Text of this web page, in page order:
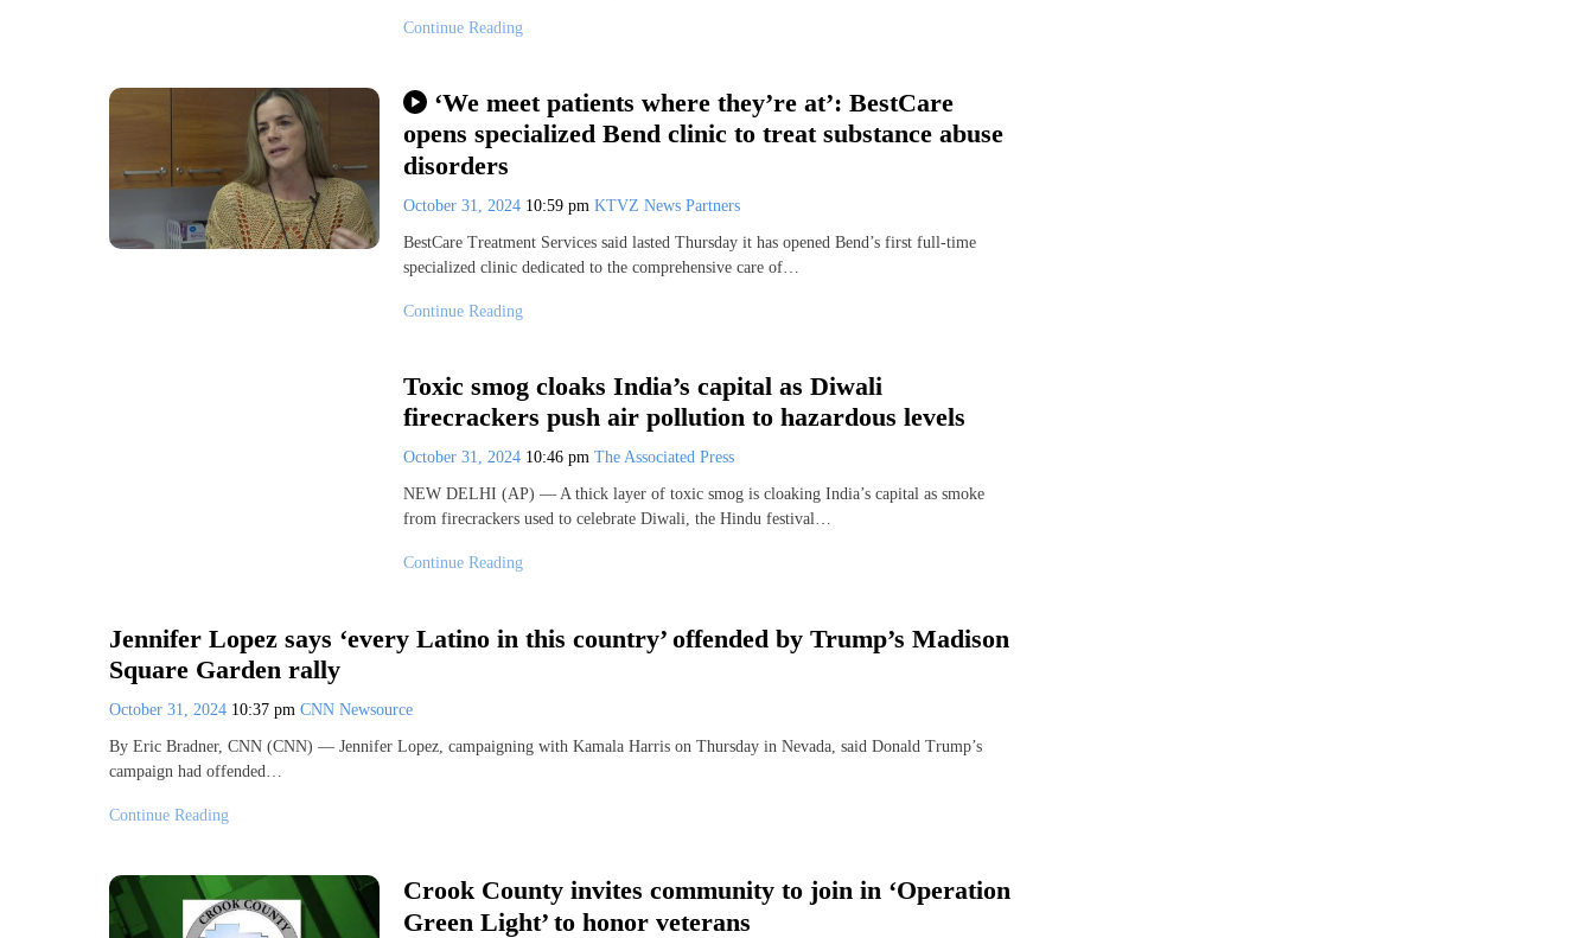
Continue Reading
‘We meet patients where they’re at’: BestCare
opens specialized Bend clinic to treat substance abuse
disorders
October 31, 2024 10:59 pm KTVZ News Partners
BestCare Treatment Services said lasted Thursday it has opened Bend’s first full-time
specialized clinic dedicated to the comprehensive care of…
Continue Reading
Toxic smog cloaks India’s capital as Diwali
firecrackers push air pollution to hazardous levels
October 31, 2024 10:46 pm The Associated Press
NEW DELHI (AP) — A thick layer of toxic smog is cloaking India’s capital as smoke
from firecrackers used to celebrate Diwali, the Hindu festival…
Continue Reading
Jennifer Lopez says ‘every Latino in this country’ offended by Trump’s Madison
Square Garden rally
October 31, 2024 10:37 pm CNN Newsource
By Eric Bradner, CNN (CNN) — Jennifer Lopez, campaigning with Kamala Harris on Thursday in Nevada, said Donald Trump’s
campaign had offended…
Continue Reading
Crook County invites community to join in ‘Operation
Green Light’ to honor veterans